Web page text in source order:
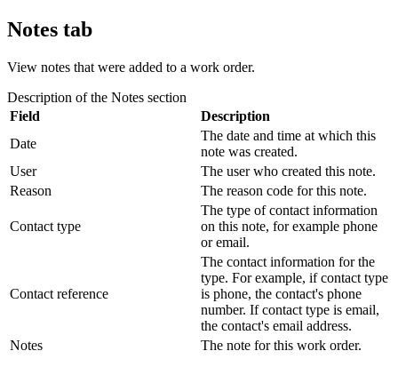
Notes tab
View notes that were added to a work order.
Description of the Notes section
Field
Description
Date
The date and time at which this
note was created.
User
The user who created this note.
Reason
The reason code for this note.
Contact type
The type of contact information
on this note, for example phone
or email.
Contact reference
The contact information for the
type. For example, if contact type
is phone, the contact's phone
number. If contact type is email,
the contact's email address.
Notes
The note for this work order.